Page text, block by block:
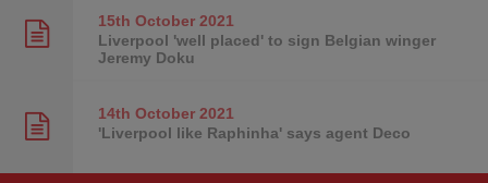
15th October2021
Liverpool 'well placed' to sign Belgian winger
Jeremy Doku
14th October2021
'Liverpool like Raphinha' says agent Deco